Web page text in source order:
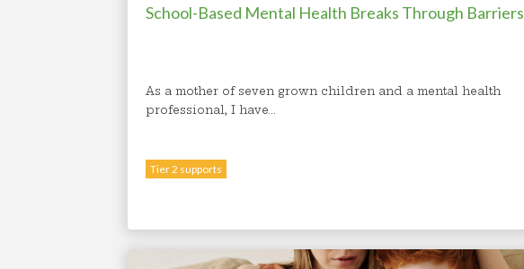
School-Based Mental Health Breaks Through Barriers
As a mother of seven grown children and a mental health
professional, I have...
Tier 2 supports